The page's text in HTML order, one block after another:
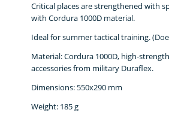
Critical places are strengthened with
with Cordura 1000D material.
Ideal for summer tactical training.
Material: Cordura 1000D, high-
accessories from military Duraflex.
Dimensions: 550х290 mm
Weight: 185 g